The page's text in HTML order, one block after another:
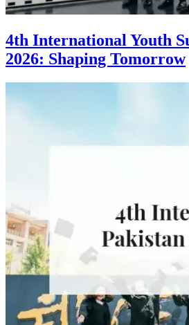
4th International Youth
2026: Shaping Tomorrow